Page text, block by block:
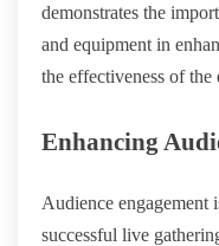
demonstrates the
and equipment in
the effectiveness of the
Enhancing
Audience engagement
successful live